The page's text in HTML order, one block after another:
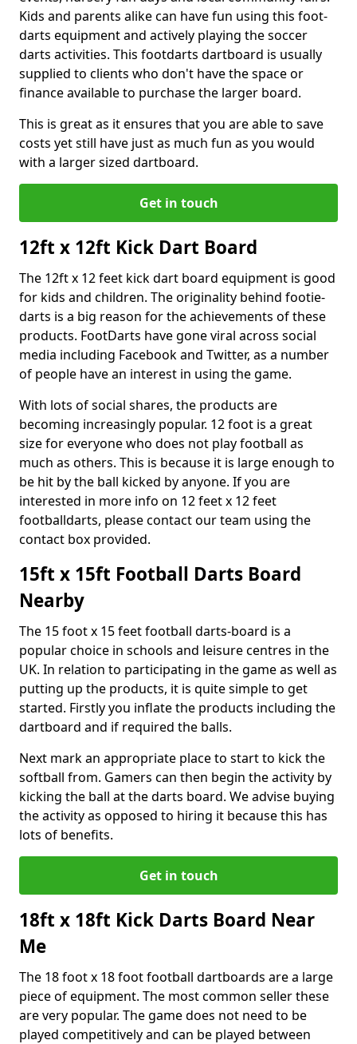
Kids and parents alike can have fun using this foot-
darts equipment and actively playing the soccer
darts activities. This footdarts dartboard is usually
supplied to clients who don't have the space or
finance available to purchase the larger board.
This is great as it ensures that you are able to save
costs yet still have just as much fun as you would
with a larger sized dartboard.
Get in touch
12ft x 12ft Kick Dart Board
The 12ft x 12 feet kick dart board equipment is good
for kids and children. The originality behind footie-
darts is a big reason for the achievements of these
products. FootDarts have gone viral across social
media including Facebook and Twitter, as a number
of people have an interest in using the game.
With lots of social shares, the products are
becoming increasingly popular. 12 foot is a great
size for everyone who does not play football as
much as others. This is because it is large enough to
be hit by the ball kicked by anyone. If you are
interested in more info on 12 feet x 12 feet
footballdarts, please contact our team using the
contact box provided.
15ft x 15ft Football Darts Board
Nearby
The 15 foot x 15 feet football darts-board is a
popular choice in schools and leisure centres in the
UK. In relation to participating in the game as well as
putting up the products, it is quite simple to get
started. Firstly you inflate the products including the
dartboard and if required the balls.
Next mark an appropriate place to start to kick the
softball from. Gamers can then begin the activity by
kicking the ball at the darts board. We advise buying
the activity as opposed to hiring it because this has
lots of benefits.
Get in touch
18ft x 18ft Kick Darts Board Near
Me
The 18 foot x 18 foot football dartboards are a large
piece of equipment. The most common seller these
are very popular. The game does not need to be
played competitively and can be played between